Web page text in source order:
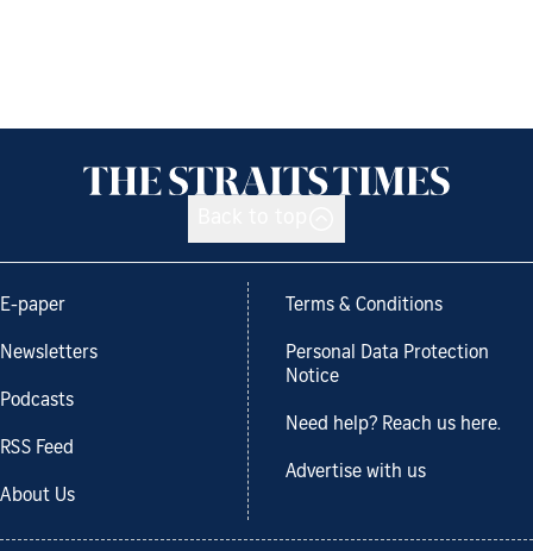
E-paper
Newsletters
Podcasts
RSS Feed
About Us
Terms & Conditions
Personal Data Protection
Notice
Need help? Reach us here.
Advertise with us